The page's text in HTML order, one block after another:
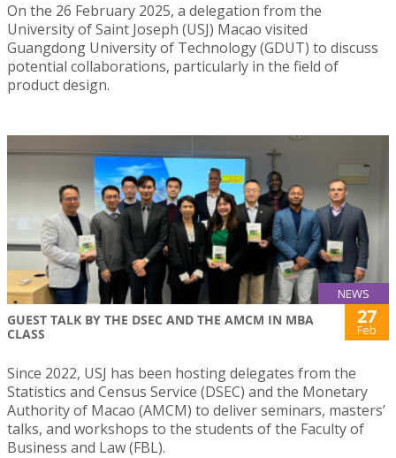
On the 26 February 2025, a delegation from the
University of Saint Joseph (USJ) Macao visited
Guangdong University of Technology (GDUT) to discuss
potential collaborations, particularly in the field of
product design.
NEWS
GUEST TALK BY THE DSEC AND THE AMCM IN MBA
CLASS
27
Feb
Since 2022, USJ has been hosting delegates from the
Statistics and Census Service (DSEC) and the Monetary
Authority of Macao (AMCM) to deliver seminars, masters’
talks, and workshops to the students of the Faculty of
Business and Law (FBL).